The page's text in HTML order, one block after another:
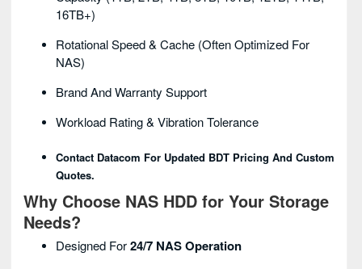
16TB+)
Rotational Speed & Cache (often Optimized For
NAS)
Brand And Warranty Support
Workload Rating & Vibration Tolerance
Contact Datacom For Updated BDT Pricing And Custom
Quotes.
Why Choose NAS HDD for Your Storage
Needs?
Designed For24/7 NAS Operation